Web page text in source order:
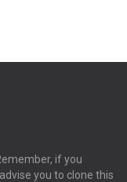
if you
you to clone this